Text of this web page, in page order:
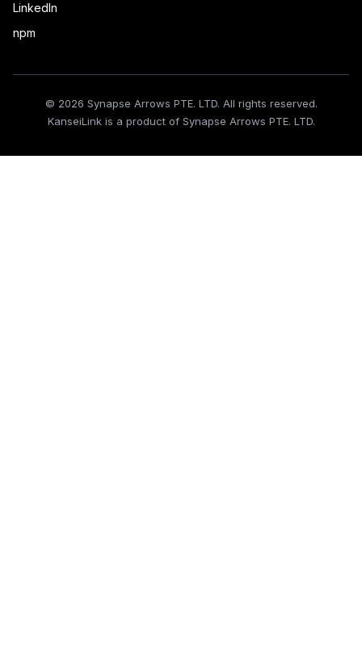
LinkedIn
npm
© 2026 Synapse Arrows PTE. LTD. All rights reserved.
KanseiLink is a product of Synapse Arrows PTE. LTD.